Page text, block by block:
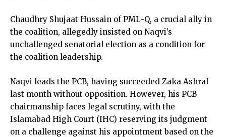
Chaudhry Shujaat Hussain of PML-Q, a crucial ally in
the coalition, allegedly insisted on Naqvi’s
unchallenged senatorial election as a condition for
the coalition leadership.
Naqvi leads the PCB, having succeeded Zaka Ashraf
last month without opposition. However, his PCB
chairmanship faces legal scrutiny, with the
Islamabad High Court (IHC) reserving its judgment
on a challenge against his appointment based on the